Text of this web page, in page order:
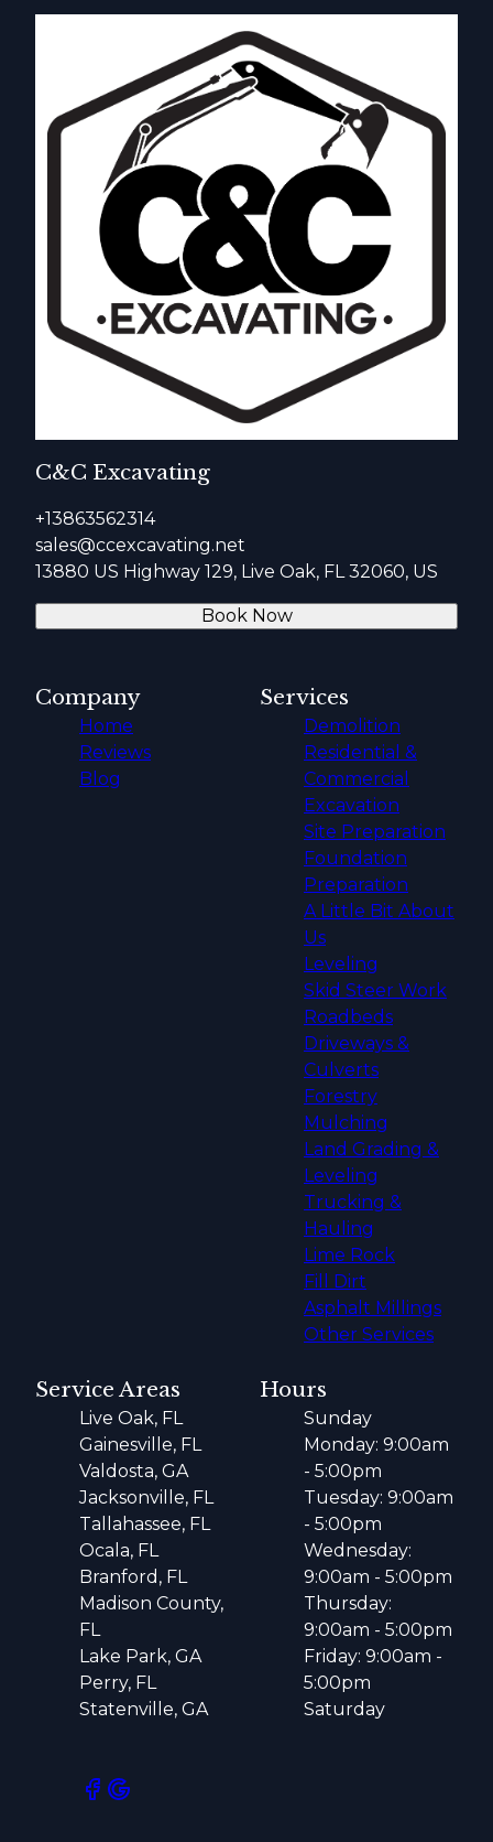
C&C Excavating
+13863562314
sales@ccexcavating.net
13880 US Highway 129, Live Oak, FL 32060, US
Book Now
Company
Home
Reviews
Blog
Services
Demolition
Residential &
Commercial
Excavation
Site Preparation
Foundation
Preparation
A Little Bit About
Us
Leveling
Skid Steer Work
Roadbeds
Driveways &
Culverts
Forestry
Mulching
Land Grading &
Leveling
Trucking &
Hauling
Lime Rock
Fill Dirt
Asphalt Millings
Other Services
Service Areas
Live Oak, FL
Gainesville, FL
Valdosta, GA
Jacksonville, FL
Tallahassee, FL
Ocala, FL
Branford, FL
Madison County,
FL
Lake Park, GA
Perry, FL
Statenville, GA
Hours
Sunday
Monday: 9:00am
- 5:00pm
Tuesday: 9:00am
- 5:00pm
Wednesday:
9:00am - 5:00pm
Thursday:
9:00am - 5:00pm
Friday: 9:00am -
5:00pm
Saturday